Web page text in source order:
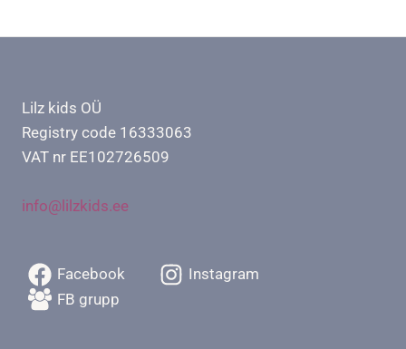
Lilz kids OÜ
Registry code 16333063
VAT nr EE102726509
info@lilzkids.ee
Facebook
Instagram
FB grupp